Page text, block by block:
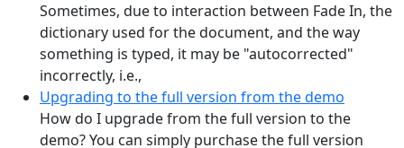
Sometimes, due to interaction between Fade In, the
dictionary used for the document, and the way
something is typed, it may be "autocorrected"
incorrectly, i.e.,
Upgrading to the full version from the demo
How do I upgrade from the full version to the
demo? You can simply purchase the full version